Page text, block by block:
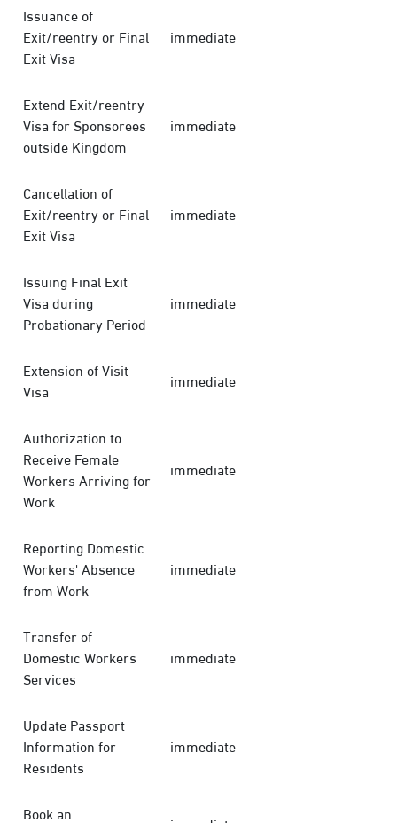
Issuance of
Exit/reentry or Final
Exit Visa
immediate
Extend Exit/reentry
Visa for Sponsorees
outside Kingdom
immediate
Cancellation of
Exit/reentry or Final
Exit Visa
immediate
Issuing Final Exit
Visa during
Probationary Period
immediate
Extension of Visit
Visa
immediate
Authorization to
Receive Female
Workers Arriving for
Work
immediate
Reporting Domestic
Workers' Absence
from Work
immediate
Transfer of
Domestic Workers
Services
immediate
Update Passport
Information for
Residents
immediate
Book an